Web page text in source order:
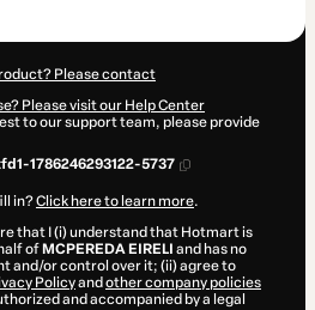
Please contact
Please visit our Help Center
to our support team, please provide
1786246293122-5737
in?Click here to learn more.
that I (i) understand that Hotmart is
of MCPEREDA EIRELI and has no
and/or control over it; (ii) agree to
Policyand other company policies
and accompanied by a legal